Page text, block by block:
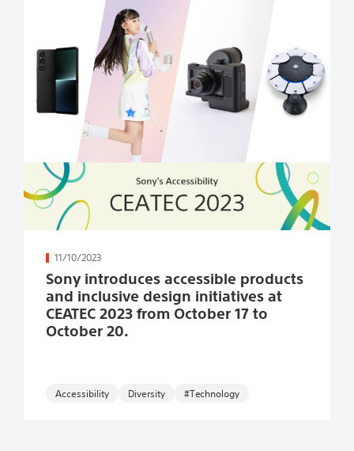
11/10/2023
Sony introduces accessible products
and inclusive design initiatives at
CEATEC 2023 from October 17 to
October 20.
続きを読む
Accessibility #Technology